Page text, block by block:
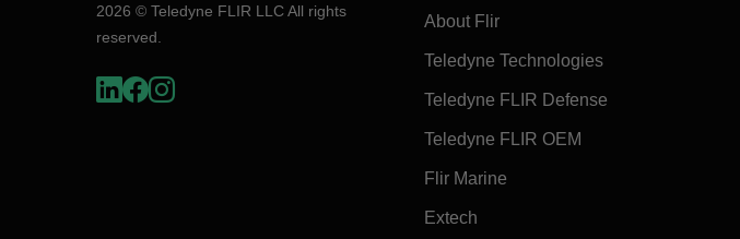
2026 © Teledyne FLIR LLC All rights
reserved.
About Flir
Teledyne Technologies
Teledyne FLIR Defense
Teledyne FLIR OEM
Flir Marine
Extech